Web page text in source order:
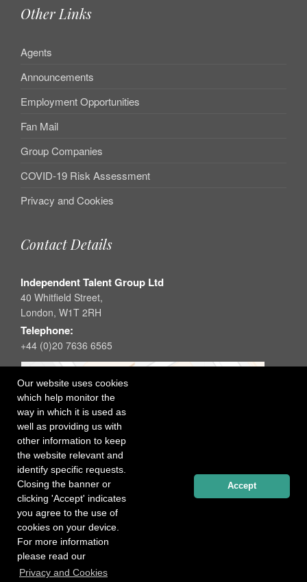
Our website uses cookies
which help monitor the
way in which it is used as
well as providing us with
other information to keep
the website relevant and
identify specific requests.
Closing the banner or
clicking 'Accept' indicates
you agree to the use of
cookies on your device.
For more information
please read our
Privacy and Cookies
Accept
Other Links
Agents
Announcements
Employment Opportunities
Fan Mail
Group Companies
COVID-19 Risk Assessment
Privacy and Cookies
Contact Details
Independent Talent Group Ltd
40 Whitfield Street,
London, W1T 2RH
Telephone:
+44 (0)20 7636 6565
Registered office: 40 Whitfield Street, London W1T 2RH
Copyright Independent Talent Group Ltd |